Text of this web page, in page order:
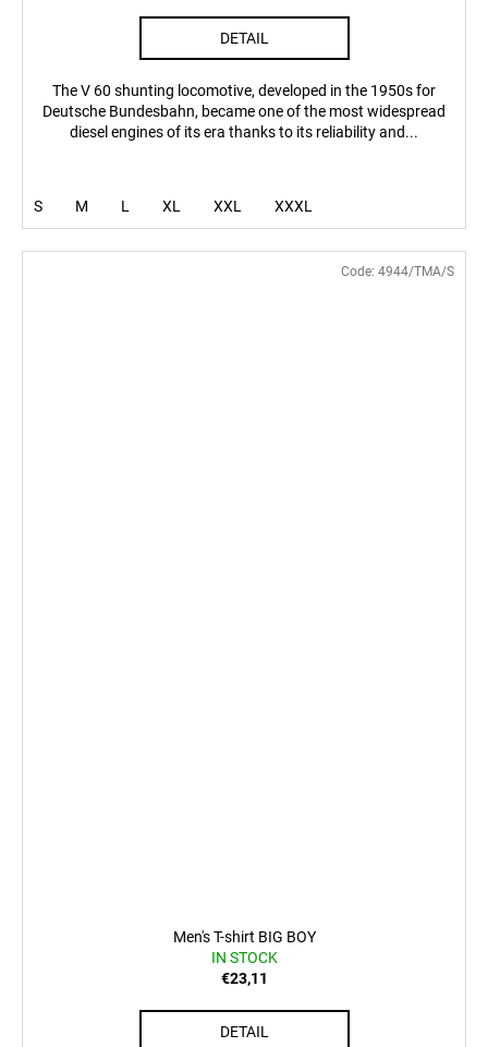
DETAIL
The V 60 shunting locomotive, developed in the 1950s for
Deutsche Bundesbahn, became one of the most widespread
diesel engines of its era thanks to its reliability and...
S M L XL XXL XXXL
Men's T-shirt BIG BOY
IN STOCK
€23,11
DETAIL
Code: 4944/TMA/S